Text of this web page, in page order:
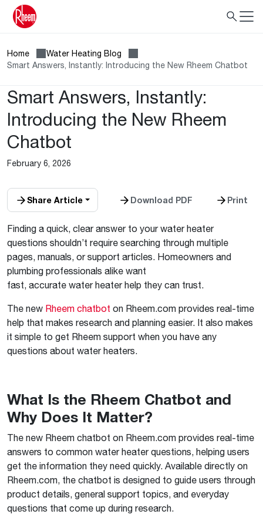
Home
Water Heating Blog
Smart Answers, Instantly: Introducing the New Rheem Chatbot
Smart Answers, Instantly:
Introducing the New Rheem
Chatbot
February 6, 2026
Share Article Download PDF Print
Finding a quick, clear answer to your water heater
questions shouldn’t require searching through multiple
pages, manuals, or support articles. Homeowners and
plumbing professionals alike want
fast, accurate water heater help they can trust.
The new Rheem chatbot on Rheem.com provides real-time
help that makes research and planning easier. It also makes
it simple to get Rheem support when you have any
questions about water heaters.
What Is the Rheem Chatbot and
Why Does It Matter?
The new Rheem chatbot on Rheem.com provides real-time
answers to common water heater questions, helping users
get the information they need quickly. Available directly on
Rheem.com, the chatbot is designed to guide users through
product details, general support topics, and everyday
questions that come up during research.